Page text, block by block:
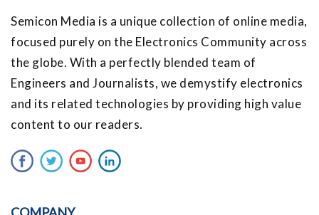
Semicon Media is a unique collection of online media,
focused purely on the Electronics Community across
the globe. With a perfectly blended team of
Engineers and Journalists, we demystify electronics
and its related technologies by providing high value
content to our readers.